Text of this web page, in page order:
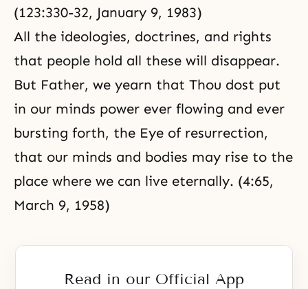
(123:330-32, January 9, 1983)
All the ideologies, doctrines, and rights
that people hold all these will disappear.
But Father, we yearn that Thou dost put
in our minds power ever flowing and ever
bursting forth, the Eye of resurrection,
that our minds and bodies may rise to the
place where we can live eternally. (4:65,
March 9, 1958)
Read in our Official App